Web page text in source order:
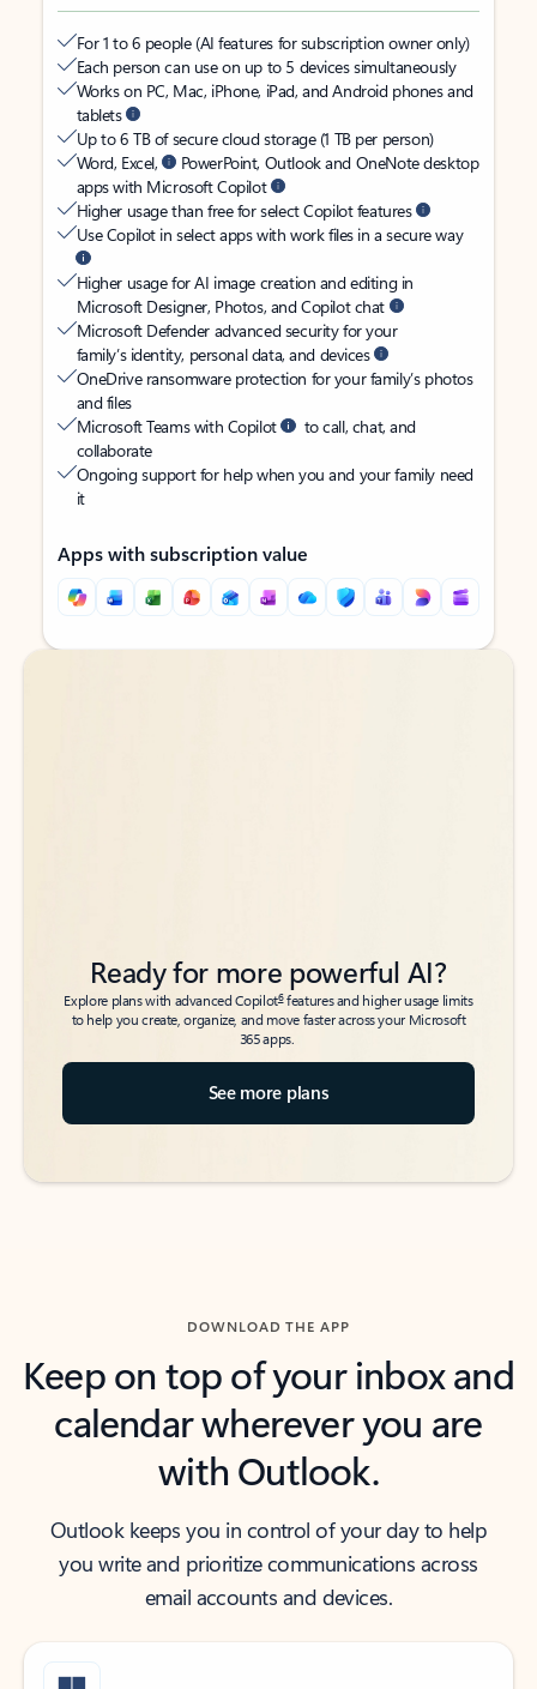
For 1 to 6 people (AI features for subscription owner only)
Each person can use on up to 5 devices simultaneously
Works on PC, Mac, iPhone, iPad, and Android phones and
tablets
Up to 6 TB of secure cloud storage (1 TB per person)
Word, Excel,
PowerPoint, Outlook and OneNote desktop
apps with Microsoft Copilot
Higher usage than free for select Copilot features
Use Copilot in select apps with work files in a secure way
Higher usage for AI image creation and editing in
Microsoft Designer, Photos, and Copilot chat
Microsoft Defender advanced security for your
family’s identity, personal data, and devices
OneDrive ransomware protection for your family’s photos
and files
Microsoft Teams with Copilot
to call, chat, and
collaborate
Ongoing support for help when you and your family need
it
Apps with subscription value
Back to tabs
Back to tabs
Ready for more powerful AI?
Explore plans with advanced Copilot6features and higher usage limits
to help you create, organize, and move faster across your Microsoft
365 apps.
See more plans
DOWNLOAD THE APP
Keep on top of your inbox and
calendar wherever you are
with Outlook.
Outlook keeps you in control of your day to help
you write and prioritize communications across
email accounts and devices.